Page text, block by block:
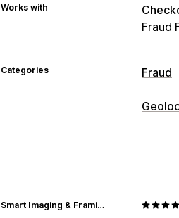
Works with
Fraud
Categories Fraud
Fraud
IP
Smart Imaging & Framing